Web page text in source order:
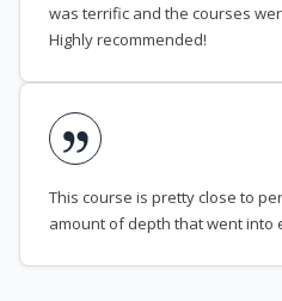
was terrific and the courses
Highly recommended!
This course is pretty close to
amount of depth that went into